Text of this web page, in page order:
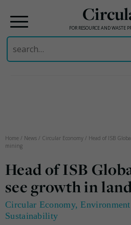
FOR RESOURCE AND WASTE
Search
for:
Home / News / Circular Economy / Head of ISB
mining
Head of ISB
see growth in
Circular Economy,
Sustainability